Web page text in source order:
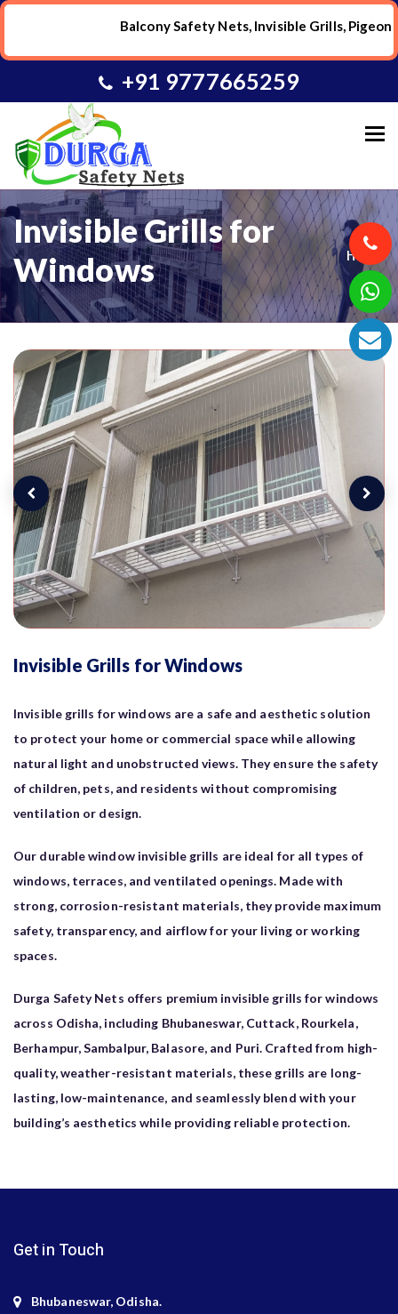
Balcony Safety Nets, Invisible Grills, Pigeon
+91 9777665259
Invisible Grills for
Windows
Home
Invisible Grills for Windows
Invisible grills for windows are a safe and aesthetic solution
to protect your home or commercial space while allowing
natural light and unobstructed views. They ensure the safety
of children, pets, and residents without compromising
ventilation or design.
Our durable window invisible grills are ideal for all types of
windows, terraces, and ventilated openings. Made with
strong, corrosion-resistant materials, they provide maximum
safety, transparency, and airflow for your living or working
spaces.
Durga Safety Nets offers premium invisible grills for windows
across Odisha, including Bhubaneswar, Cuttack, Rourkela,
Berhampur, Sambalpur, Balasore, and Puri. Crafted from high-
quality, weather-resistant materials, these grills are long-
lasting, low-maintenance, and seamlessly blend with your
building’s aesthetics while providing reliable protection.
Get in Touch
Bhubaneswar, Odisha.